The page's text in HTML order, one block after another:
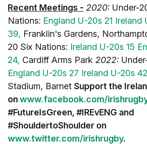
Recent Meetings - 2020: Under-
Nations: England U-20s 21 Ireland
39, Franklin's Gardens,
20 Six Nations: Ireland U-20s 15
24, Cardiff Arms Park 2022:
England U-20s 27 Ireland U-20s 42
Stadium, Barnet Support the
onwww.facebook.com/
#FutureIsGreen, #IREvENG and
#ShouldertoShoulder on
www.twitter.com/irishrugby.